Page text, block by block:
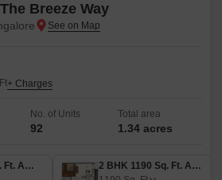
Breeze Way
+ Charges
No. of Units
92
Total area
1.34 acres
2 BHK 1135 Sq. Ft. Apartment
2 BHK 1190 Sq. Ft. Apartment